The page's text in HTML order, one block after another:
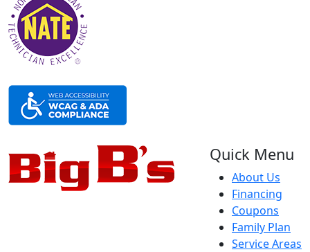
Quick Menu
About Us
Financing
Coupons
Family Plan
Service Areas